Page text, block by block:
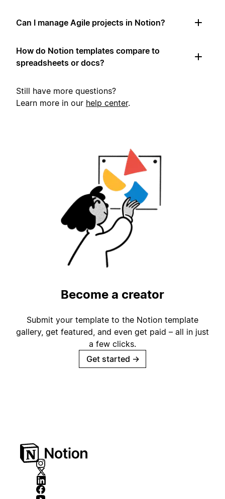
Can I manage Agile projects in Notion?
How do Notion templates compare to
spreadsheets or docs?
Still have more questions?
Learn more in our help center.
Become a creator
Submit your template to the Notion template
gallery, get featured, and even get paid – all in just
a few clicks.
Get started →